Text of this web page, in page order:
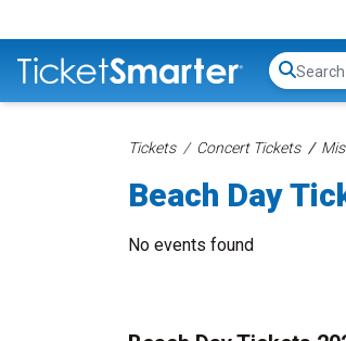
Tickets Concert Tickets
Beach Day
No events found